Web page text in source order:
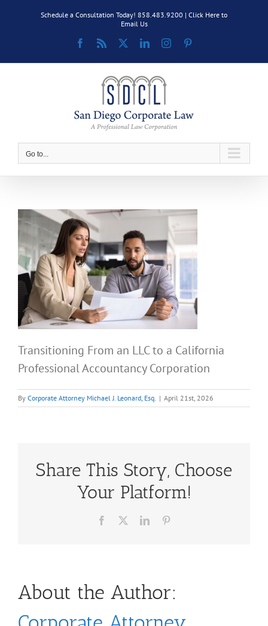
Schedule a Consultation Today! 858.483.9200 | Click Here to
Email Us
Facebook
Rss LinkedInInstagram
Go to...
Transitioning From an LLC to a California
Professional Accountancy Corporation
By Corporate Attorney Michael J. Leonard, Esq. | April 21st, 2026
Share This Story, Choose
Your Platform!
Facebook LinkedIn
About the Author: